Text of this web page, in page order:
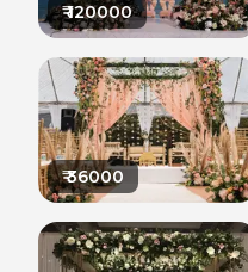
₹120000
₹36000